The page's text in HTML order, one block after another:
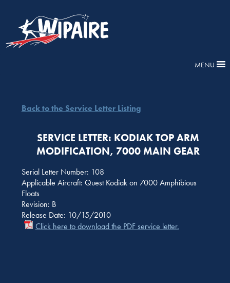
MENU
Back to the Service Letter Listing
SERVICE LETTER: KODIAK TOP ARM
MODIFICATION, 7000 MAIN GEAR
Serial Letter Number: 108
Applicable Aircraft: Quest Kodiak on 7000 Amphibious
Floats
Revision: B
Release Date: 10/15/2010
Click here to download the PDF service letter.